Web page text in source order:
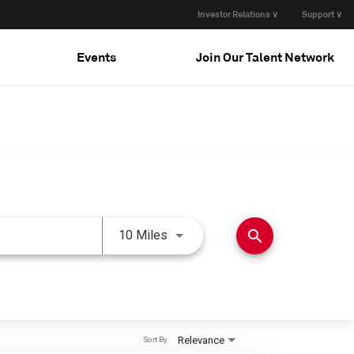
Investor Relations ∨ Support ∨
Events Join Our Talent Network
10 Miles Use LEFT and RIGHT arrow
search
Relevance
Sort By